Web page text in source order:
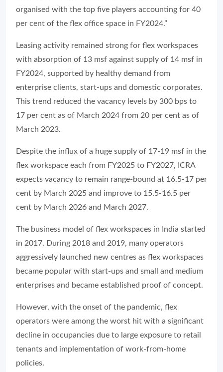
organised with the top five players accounting for 40
per cent of the flex office space in FY2024.”
Leasing activity remained strong for flex workspaces
with absorption of 13 msf against supply of 14 msf in
FY2024, supported by healthy demand from
enterprise clients, start-ups and domestic corporates.
This trend reduced the vacancy levels by 300 bps to
17 per cent as of March 2024 from 20 per cent as of
March 2023.
Despite the influx of a huge supply of 17-19 msf in the
flex workspace each from FY2025 to FY2027, ICRA
expects vacancy to remain range-bound at 16.5-17 per
cent by March 2025 and improve to 15.5-16.5 per
cent by March 2026 and March 2027.
The business model of flex workspaces in India started
in 2017. During 2018 and 2019, many operators
aggressively launched new centres as flex workspaces
became popular with start-ups and small and medium
enterprises and became established proof of concept.
However, with the onset of the pandemic, flex
operators were among the worst hit with a significant
decline in occupancies due to large exposure to retail
tenants and implementation of work-from-home
policies.